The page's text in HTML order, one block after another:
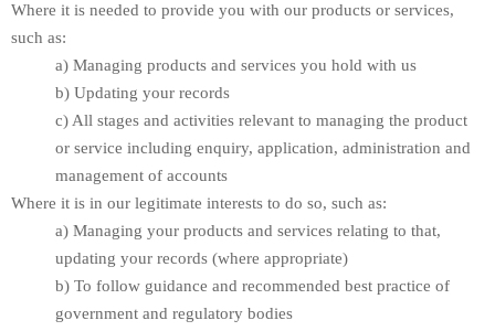
Where it is needed to provide you with our products or services,
such as:
a) Managing products and services you hold with us
b) Updating your records
c) All stages and activities relevant to managing the product
or service including enquiry, application, administration and
management of accounts
Where it is in our legitimate interests to do so, such as:
a) Managing your products and services relating to that,
updating your records (where appropriate)
b) To follow guidance and recommended best practice of
government and regulatory bodies